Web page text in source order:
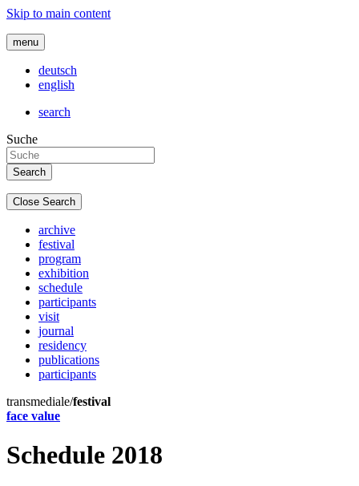
Skip to main content
menu
deutsch
english
search
Suche
Close Search
archive
festival
program
exhibition
schedule
participants
visit
journal
residency
publications
participants
transmediale/festival
face value
Schedule 2018